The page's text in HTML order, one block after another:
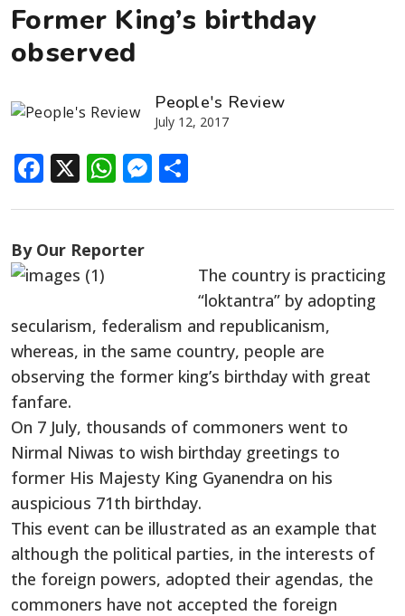
Former King’s birthday
observed
People's Review
July 12, 2017
Facebook
X WhatsApp
Messenger
By Our Reporter
The country is practicing
“loktantra” by adopting
secularism, federalism and republicanism,
whereas, in the same country, people are
observing the former king’s birthday with great
fanfare.
On 7 July, thousands of commoners went to
Nirmal Niwas to wish birthday greetings to
former His Majesty King Gyanendra on his
auspicious 71th birthday.
This event can be illustrated as an example that
although the political parties, in the interests of
the foreign powers, adopted their agendas, the
commoners have not accepted the foreign